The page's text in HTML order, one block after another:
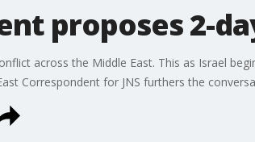
proposes 2-
across the Middle East. This as Israel
Correspondent for JNS furthers the